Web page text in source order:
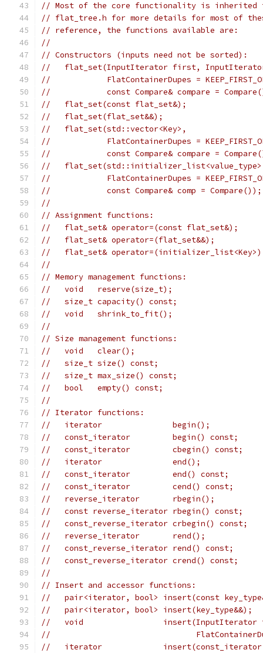
// Most of the core functionality is inherited
// flat_tree.h for more details for most of
// reference, the functions available are:
//
// Constructors (inputs need not be sorted):
//   flat_set(InputIterator first,
//            FlatContainerDupes =
//            const Compare& compare =
//   flat_set(const flat_set&);
//   flat_set(flat_set&&);
//   flat_set(std::vector<Key>,
//            FlatContainerDupes =
//            const Compare& compare =
//
//            FlatContainerDupes =
//            const Compare& comp = Compare());
//
// Assignment functions:
//   flat_set& operator=(const flat_set&);
//   flat_set& operator=(flat_set&&);
//   flat_set&
//
// Memory management functions:
//   void   reserve(size_t);
//   size_t capacity() const;
//   void   shrink_to_fit();
//
// Size management functions:
//   void   clear();
//   size_t size() const;
//   size_t max_size() const;
//   bool   empty() const;
//
// Iterator functions:
//   iterator               begin();
//   const_iterator         begin() const;
//   const_iterator         cbegin() const;
//   iterator               end();
//   const_iterator         end() const;
//   const_iterator         cend() const;
//   reverse_iterator       rbegin();
//   const reverse_iterator rbegin() const;
//   const_reverse_iterator crbegin() const;
//   reverse_iterator       rend();
//   const_reverse_iterator rend() const;
//   const_reverse_iterator crend() const;
//
// Insert and accessor functions:
//   pair<iterator, bool> insert(const
//   pair<iterator, bool> insert(key_type&&);
//   void                 insert(InputIterator
//                               FlatContainerDupes =
//   iterator             insert(const_iterator